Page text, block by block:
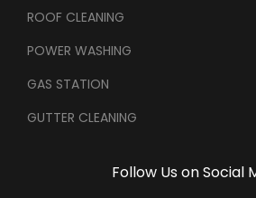
ROOF CLEANING
POWER WASHING
GAS STATION
GUTTER CLEANING
Follow Us on Social